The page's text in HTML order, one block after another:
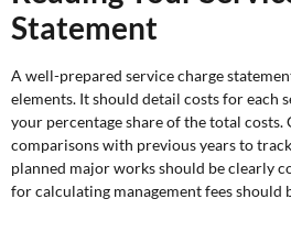
Statement
A well-prepared service charge
elements. It should detail costs for each
your percentage share of the total costs.
comparisons with previous years to
planned major works should be clearly
for calculating management fees should